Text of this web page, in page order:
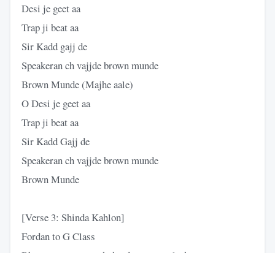
Desi je geet aa
Trap ji beat aa
Sir Kadd gajj de
Speakeran ch vajjde brown munde
Brown Munde (Majhe aale)
O Desi je geet aa
Trap ji beat aa
Sir Kadd Gajj de
Speakeran ch vajjde brown munde
Brown Munde
[Verse 3: Shinda Kahlon]
Fordan to G Class